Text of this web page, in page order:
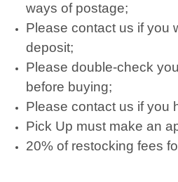
ways of postage;
Please contact us if you
deposit;
Please double-check
before buying;
Please contact us if you
Pick Up must make an
20% of restocking fees